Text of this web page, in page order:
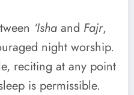
‘Isha and Fajr,
reciting at any point
is permissible.